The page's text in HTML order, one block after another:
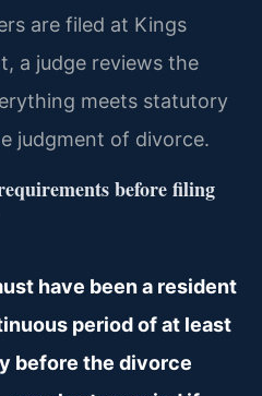
are filed at Kings
a judge reviews the
meets statutory
judgment of divorce.
before filing
have been a resident
period of at least
before the divorce